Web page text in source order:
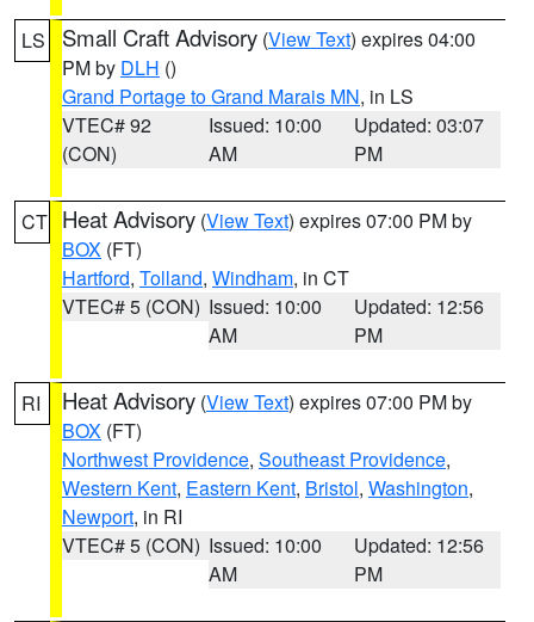
LS Small Craft Advisory (View Text) expires 04:00
PM by DLH ()
Grand Portage to Grand Marais MN, in LS
VTEC# 92
(CON)
Issued: 10:00
AM
Updated: 03:07
PM
CT Heat Advisory (View Text) expires 07:00 PM by
BOX (FT)
Hartford, Tolland, Windham, in CT
VTEC# 5 (CON) Issued: 10:00
AM
Updated: 12:56
PM
RI Heat Advisory (View Text) expires 07:00 PM by
BOX (FT)
Northwest Providence, Southeast Providence,
Western Kent, Eastern Kent, Bristol, Washington,
Newport, in RI
VTEC# 5 (CON) Issued: 10:00
AM
Updated: 12:56
PM